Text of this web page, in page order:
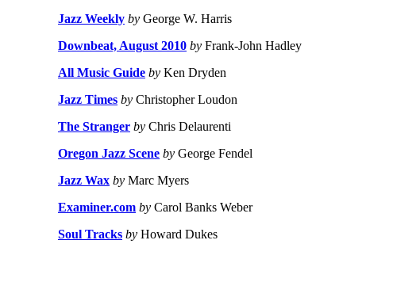
Jazz Weekly by George W. Harris
Downbeat, August 2010 by Frank-John Hadley
All Music Guide by Ken Dryden
Jazz Times by Christopher Loudon
The Stranger by Chris Delaurenti
Oregon Jazz Scene by George Fendel
Jazz Wax by Marc Myers
Examiner.com by Carol Banks Weber
Soul Tracks by Howard Dukes